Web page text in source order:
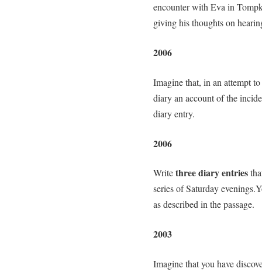
encounter with Eva in
giving his thoughts on
2006
Imagine that, in an attempt
diary an account of the
diary entry.
2006
Writethree diary entries
series of Saturday
as described in the passage.
2003
Imagine that you have